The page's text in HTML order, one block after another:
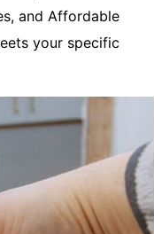
and Affordable
your specific